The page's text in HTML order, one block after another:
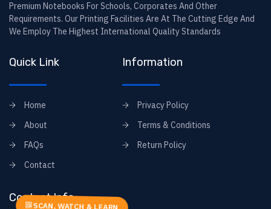
Premium Notebooks For Schools, Corporates And Other
Requirements. Our Printing Facilities Are At The Cutting Edge And
We Employ The Highest International Quality Standards
Quick Link
Home
About
FAQs
Contact
Information
Privacy Policy
Terms & Conditions
Return Policy
Contact Info
SCAN, WATCH & LEARN